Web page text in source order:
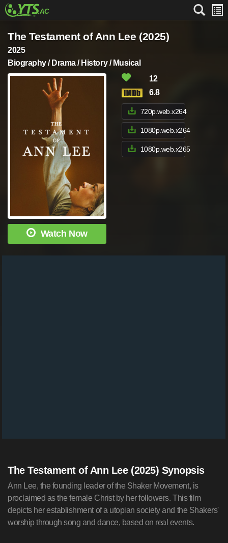
The Testament of Ann Lee (2025)
2025
Biography / Drama / History / Musical
Watch Now
12
6.8
720p.web.x264
1080p.web.x264
1080p.web.x265
The Testament of Ann Lee (2025) Synopsis
Ann Lee, the founding leader of the Shaker Movement, is
proclaimed as the female Christ by her followers. This film
depicts her establishment of a utopian society and the Shakers'
worship through song and dance, based on real events.